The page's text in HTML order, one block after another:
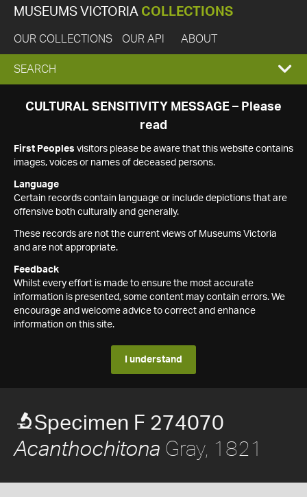
MUSEUMS VICTORIA COLLECTIONS
OUR COLLECTIONS OUR API ABOUT
EXPAND
SEARCH
SEARCH
CULTURAL SENSITIVITY MESSAGE – Please
read
First Peoples visitors please be aware that this website contains
images, voices or names of deceased persons.
Language
Certain records contain language or include depictions that are
offensive both culturally and generally.
These records are not the current views of Museums Victoria
and are not appropriate.
Feedback
Whilst every effort is made to ensure the most accurate
information is presented, some content may contain errors. We
encourage and welcome advice to correct and enhance
information on this site.
I understand
Specimen F 274070
Acanthochitona Gray, 1821